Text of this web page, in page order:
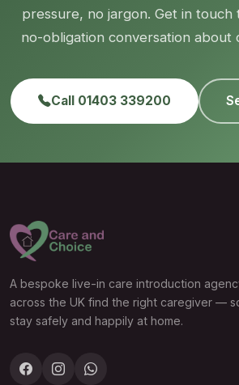
pressure, no jargon. Get in
no-obligation conversation about
Call 01403 339200
A bespoke live-in care introduction
across the UK find the right caregiver —
stay safely and happily at home.